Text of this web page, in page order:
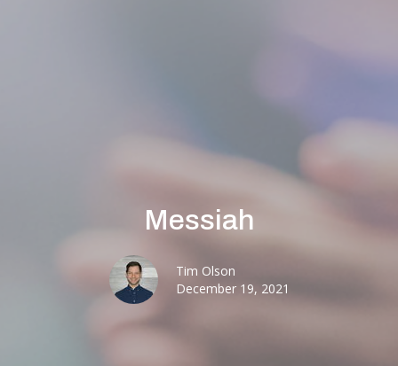
Messiah
Tim Olson
December 19, 2021